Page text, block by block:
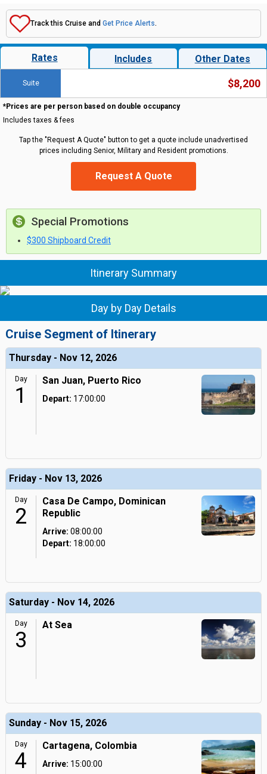
Track this Cruise and Get Price Alerts.
Rates Includes Other Dates
Suite $8,200
*Prices are per person based on double occupancy
Includes taxes & fees
Tap the "Request A Quote" button to get a quote include unadvertised
prices including Senior, Military and Resident promotions.
Request A Quote
Special Promotions
$300 Shipboard Credit
Itinerary Summary
Day by Day Details
Cruise Segment of Itinerary
Thursday - Nov 12, 2026
Day
1
San Juan, Puerto Rico
Depart: 17:00:00
Friday - Nov 13, 2026
Day
2
Casa De Campo, Dominican
Republic
Arrive: 08:00:00
Depart: 18:00:00
Saturday - Nov 14, 2026
Day
3
At Sea
Sunday - Nov 15, 2026
Day
4
Cartagena, Colombia
Arrive: 15:00:00